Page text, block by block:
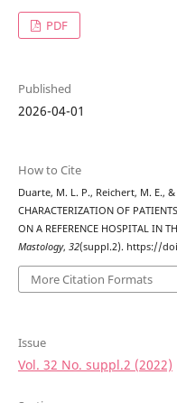
PDF
Published
2026-04-01
How to Cite
Duarte, M. L. P., Reichert, M. E.,
CHARACTERIZATION OF
ON A REFERENCE HOSPITAL IN
Mastology, 32(suppl.2). https://
More Citation Formats
Issue
Vol. 32 No. suppl.2 (2022)